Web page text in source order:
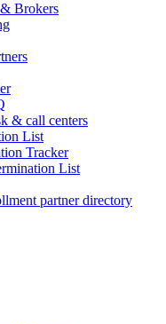
Brokers
& call centers
List
Tracker
List
partner directory